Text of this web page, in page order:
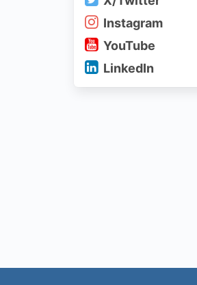
Instagram
YouTube
LinkedIn